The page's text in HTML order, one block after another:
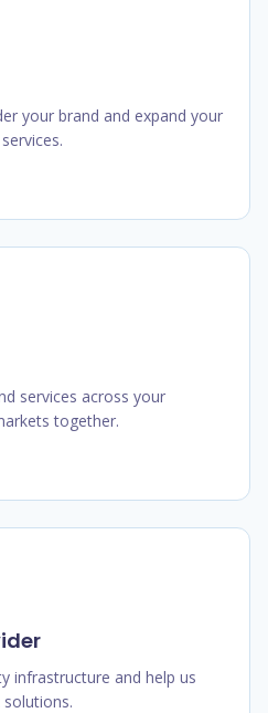
your brand and expand your
services across your
together.
infrastructure and help us